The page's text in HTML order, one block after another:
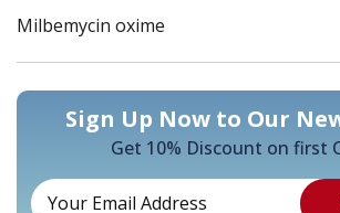
Milbemycin oxime
Sign Up Now to Our
Get 10% Discount on first